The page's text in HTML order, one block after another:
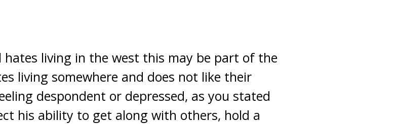
living in the west this may be part of the
living somewhere and does not like their
despondent or depressed, as you stated
his ability to get along with others, hold a